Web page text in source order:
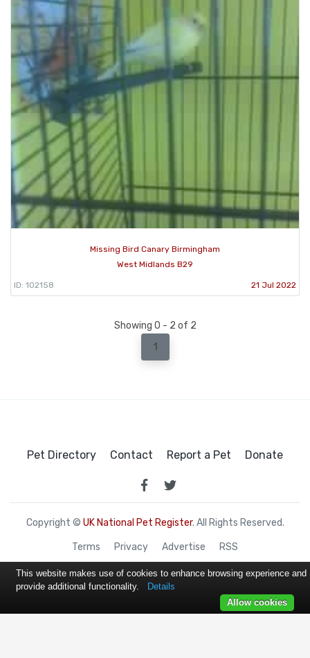
Missing Bird Canary Birmingham
West Midlands B29
ID: 102158 21 Jul 2022
Showing 0 - 2 of 2
1
Pet Directory Contact Report a Pet Donate
Copyright © UK National Pet Register. All Rights Reserved.
Terms Privacy Advertise RSS
This website makes use of cookies to enhance browsing experience and
provide additional functionality.
Details
Allow cookies